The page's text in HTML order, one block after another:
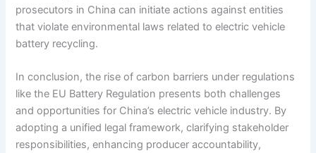
prosecutors in China can initiate actions against entities
that violate environmental laws related to electric vehicle
battery recycling.
In conclusion, the rise of carbon barriers under regulations
like the EU Battery Regulation presents both challenges
and opportunities for China’s electric vehicle industry. By
adopting a unified legal framework, clarifying stakeholder
responsibilities, enhancing producer accountability,